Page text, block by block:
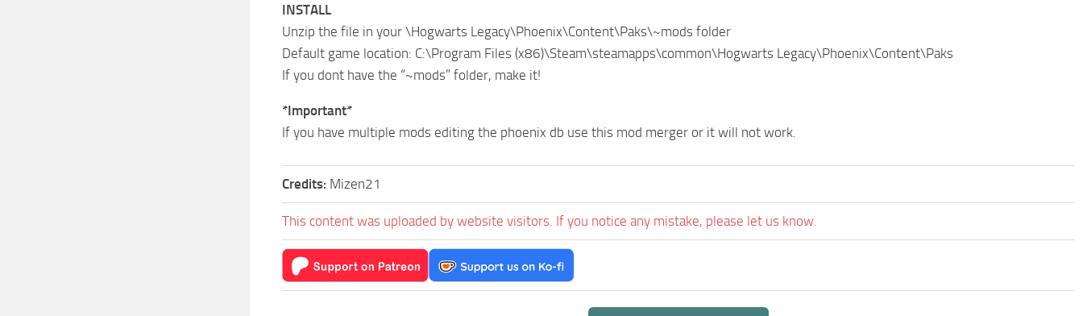
INSTALL
Unzip the file in your \Hogwarts Legacy\Phoenix\Content\Paks\~mods folder
Default game location: C:\Program Files (x86)\Steam\steamapps\common\Hogwarts Legacy\Phoenix\Content\Paks
If you dont have the “~mods” folder, make it!
*Important*
If you have multiple mods editing the phoenix db use this mod merger or it will not work.
Credits: Mizen21
This content was uploaded by website visitors. If you notice any mistake, please let us know.